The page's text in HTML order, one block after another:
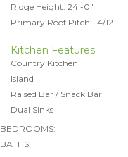
Ridge Height: 24'-0"
Primary Roof Pitch: 14/12
Kitchen Features
Country Kitchen
Island
Raised Bar / Snack Bar
Dual Sinks
BEDROOMS:
BATHS: